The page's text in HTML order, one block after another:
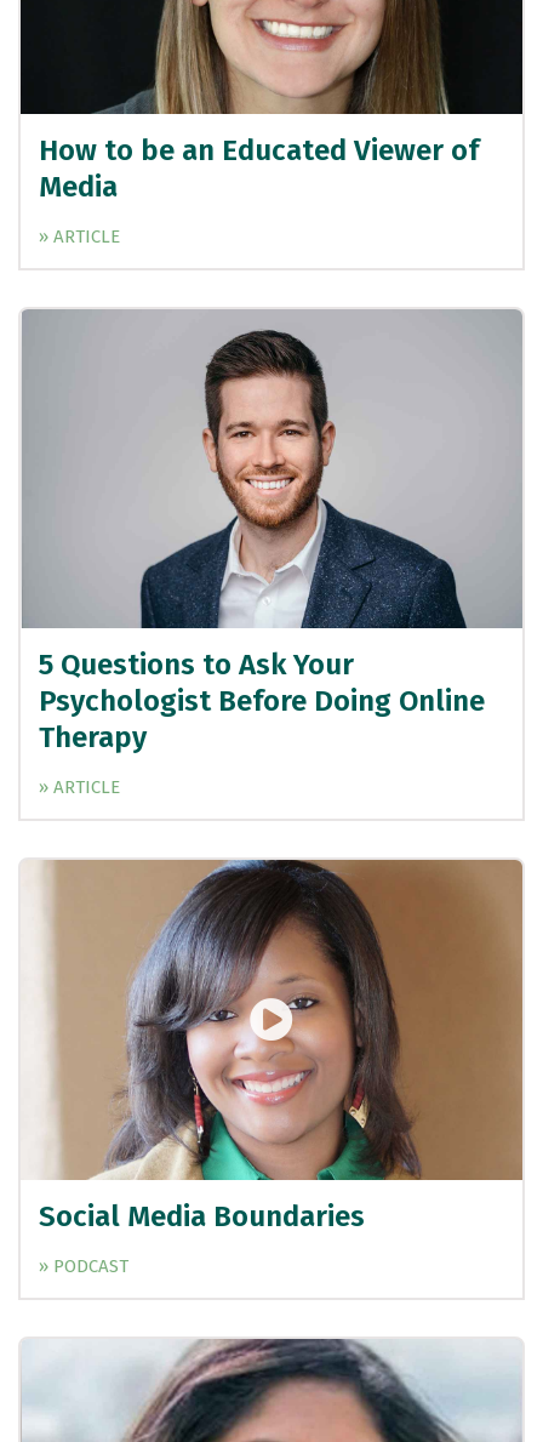
How to be an Educated Viewer of
Media
» ARTICLE
5 Questions to Ask Your
Psychologist Before Doing Online
Therapy
» ARTICLE
Social Media Boundaries
» PODCAST